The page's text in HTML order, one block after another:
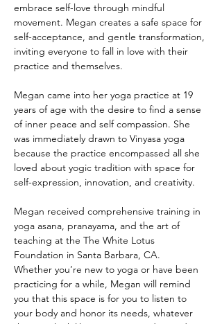
embrace self-love through mindful
movement. Megan creates a safe space for
self-acceptance, and gentle transformation,
inviting everyone to fall in love with their
practice and themselves.
Megan came into her yoga practice at 19
years of age with the desire to find a sense
of inner peace and self compassion. She
was immediately drawn to Vinyasa yoga
because the practice encompassed all she
loved about yogic tradition with space for
self-expression, innovation, and creativity.
Megan received comprehensive training in
yoga asana, pranayama, and the art of
teaching at the The White Lotus
Foundation in Santa Barbara, CA.
Whether you’re new to yoga or have been
practicing for a while, Megan will remind
you that this space is for you to listen to
your body and honor its needs, whatever